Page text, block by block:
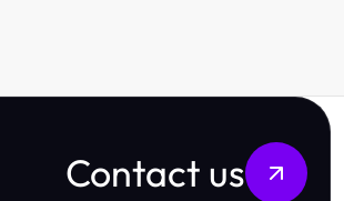
Contact us